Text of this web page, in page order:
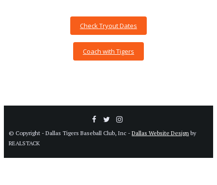
Check Tryout Dates
Coach with Tigers
© Copyright - Dallas Tigers Baseball Club, Inc - Dallas Website Design by
REALSTACK